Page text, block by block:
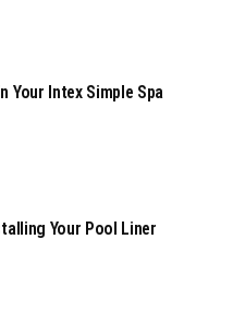
Your Intex Simple Spa
Your Pool Liner